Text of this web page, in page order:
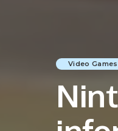
Video Games